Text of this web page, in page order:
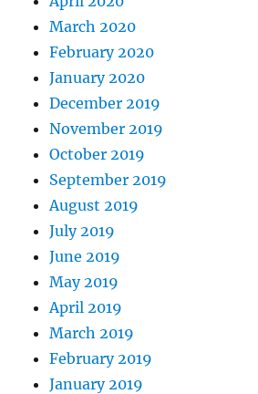
March 2020
February 2020
January 2020
December 2019
November 2019
October 2019
September 2019
August 2019
July 2019
June 2019
May 2019
April 2019
March 2019
February 2019
January 2019